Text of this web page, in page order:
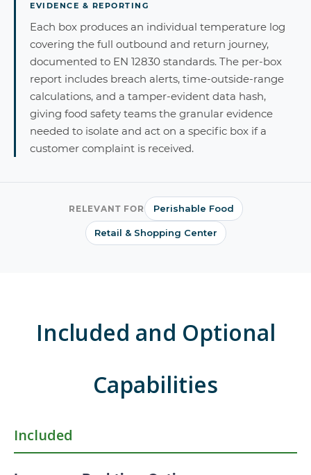
EVIDENCE & REPORTING
Each box produces an individual temperature log
covering the full outbound and return journey,
documented to EN 12830 standards. The per-box
report includes breach alerts, time-outside-range
calculations, and a tamper-evident data hash,
giving food safety teams the granular evidence
needed to isolate and act on a specific box if a
customer complaint is received.
RELEVANT FOR Perishable Food
Retail & Shopping Center
Included and Optional
Capabilities
Included